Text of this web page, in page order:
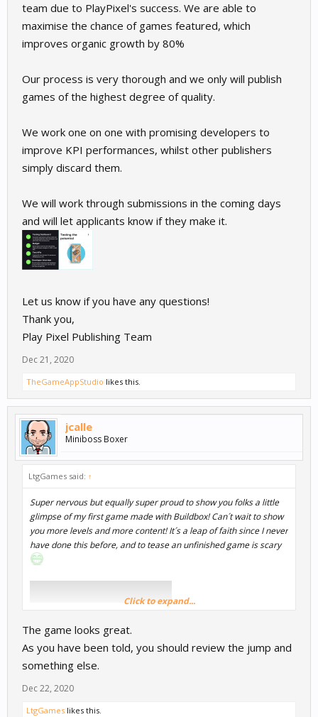
team due to PlayPixel's success. We are able to
maximise the chance of games featured, which
improves organic growth by 80%
Our process is very thorough and we only will publish
games of the highest degree of quality.
We work one on one with promising developers to
improve KPI performances, whilst other publishers
simply discard them.
We will work through submissions in the coming days
and will let applicants know if they make it.
Let us know if you have any questions!
Thank you,
Play Pixel Publishing Team
Dec 21, 2020
TheGameAppStudio likes this.
jcalle
Miniboss Boxer
LtgGames said: ↑
Super nervous but equally super proud to show you folks a little
glimpse of my first game made with Buildbox! Can´t wait to show
you more levels and more content! It´s a leap of faith since I never
have done this before, and to tease an unfinished game is scary
Click to expand...
The game looks great.
As you have been told, you should review the jump and
something else.
Dec 22, 2020
LtgGames likes this.